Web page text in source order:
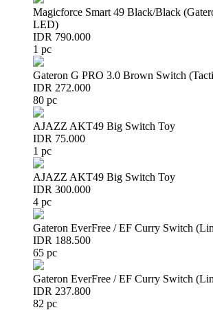
Magicforce Smart 49 Black/Black
LED)
IDR 790.000
1 pc
Gateron G PRO 3.0 Brown Switch
IDR 272.000
80 pc
AJAZZ AKT49 Big Switch Toy
IDR 75.000
1 pc
AJAZZ AKT49 Big Switch Toy
IDR 300.000
4 pc
Gateron EverFree / EF Curry Switch
IDR 188.500
65 pc
Gateron EverFree / EF Curry Switch
IDR 237.800
82 pc